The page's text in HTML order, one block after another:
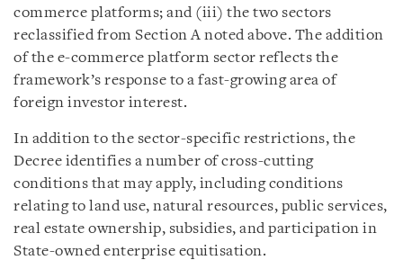
commerce platforms; and (iii) the two sectors
reclassified from Section A noted above. The addition
of the e-commerce platform sector reflects the
framework’s response to a fast-growing area of
foreign investor interest.
In addition to the sector-specific restrictions, the
Decree identifies a number of cross-cutting
conditions that may apply, including conditions
relating to land use, natural resources, public services,
real estate ownership, subsidies, and participation in
State-owned enterprise equitisation.